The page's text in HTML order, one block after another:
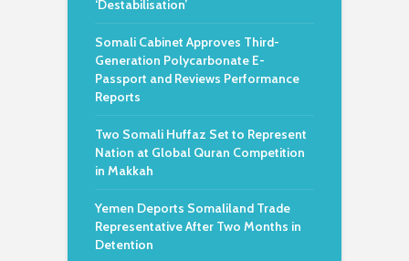
‘Destabilisation’
Somali Cabinet Approves Third-
Generation Polycarbonate E-
Passport and Reviews Performance
Reports
Two Somali Huffaz Set to Represent
Nation at Global Quran Competition
in Makkah
Yemen Deports Somaliland Trade
Representative After Two Months in
Detention